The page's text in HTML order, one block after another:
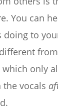
You can
to
only
the vocals